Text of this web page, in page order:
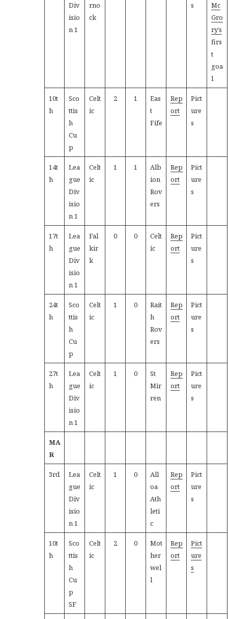
Div
isio
n 1
rno
ck
s
Mc
Gro
ry’s
firs
t
goa
l
10t
h
Sco
ttis
h
Cu
p
Celt
ic
2 1
Eas
t
Fife
Rep
ort
Pict
ure
s
14t
h
Lea
gue
Div
isio
n 1
Celt
ic
1 1
Alb
ion
Rov
ers
Rep
ort
Pict
ure
s
17t
h
Lea
gue
Div
isio
n 1
Fal
kir
k
0 0
Celt
ic
Rep
ort
Pict
ure
s
24t
h
Sco
ttis
h
Cu
p
Celt
ic
1 0
Rait
h
Rov
ers
Rep
ort
Pict
ure
s
27t
h
Lea
gue
Div
isio
n 1
Celt
ic
1 0
St
Mir
ren
Rep
ort
Pict
ure
s
MA
R
3rd
Lea
gue
Div
isio
n 1
Celt
ic
1 0
All
oa
Ath
leti
c
Rep
ort
Pict
ure
s
10t
h
Sco
ttis
h
Cu
p
SF
Celt
ic
2 0
Mot
her
wel
l
Rep
ort
Pict
ure
s